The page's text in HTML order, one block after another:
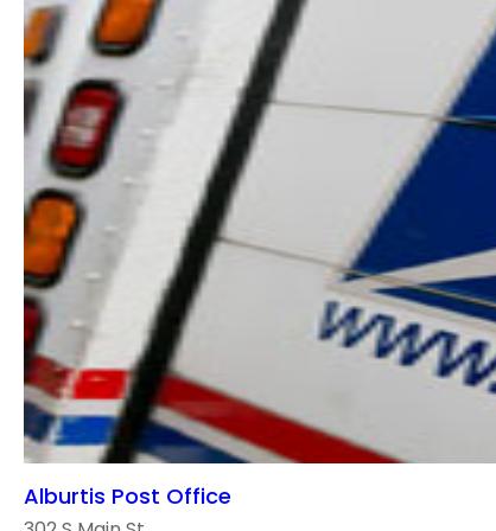
Alburtis Post Office